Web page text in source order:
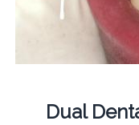
Dual